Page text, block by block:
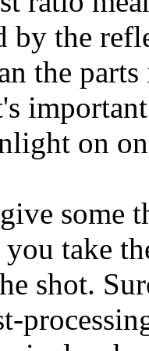
by the
the
on
some
you take
shot.